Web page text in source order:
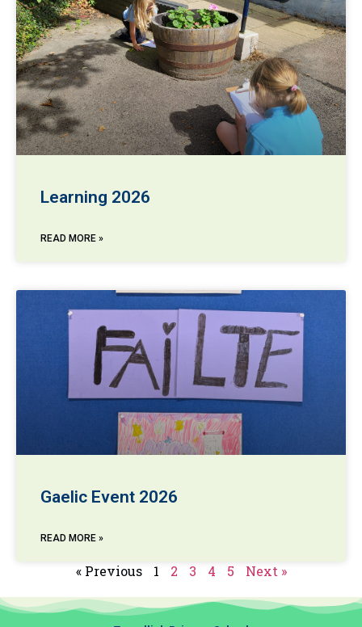
Learning 2026
READ MORE »
Gaelic Event 2026
READ MORE »
« Previous 1 2 3 4 5 Next »